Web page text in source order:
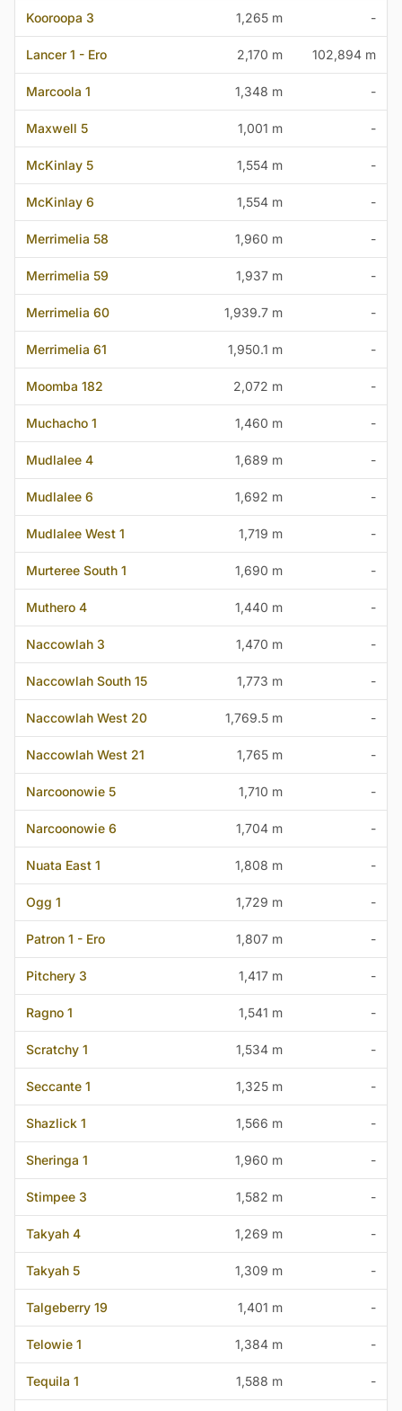
Kooroopa 3 1,265 m -
Lancer 1 - Ero 2,170 m 102,894 m
Marcoola 1 1,348 m -
Maxwell 5 1,001 m -
McKinlay 5 1,554 m -
McKinlay 6 1,554 m -
Merrimelia 58 1,960 m -
Merrimelia 59 1,937 m -
Merrimelia 60 1,939.7 m -
Merrimelia 61 1,950.1 m -
Moomba 182 2,072 m -
Muchacho 1 1,460 m -
Mudlalee 4 1,689 m -
Mudlalee 6 1,692 m -
Mudlalee West 1 1,719 m -
Murteree South 1 1,690 m -
Muthero 4 1,440 m -
Naccowlah 3 1,470 m -
Naccowlah South 15 1,773 m -
Naccowlah West 20 1,769.5 m -
Naccowlah West 21 1,765 m -
Narcoonowie 5 1,710 m -
Narcoonowie 6 1,704 m -
Nuata East 1 1,808 m -
Ogg 1 1,729 m -
Patron 1 - Ero 1,807 m -
Pitchery 3 1,417 m -
Ragno 1 1,541 m -
Scratchy 1 1,534 m -
Seccante 1 1,325 m -
Shazlick 1 1,566 m -
Sheringa 1 1,960 m -
Stimpee 3 1,582 m -
Takyah 4 1,269 m -
Takyah 5 1,309 m -
Talgeberry 19 1,401 m -
Telowie 1 1,384 m -
Tequila 1 1,588 m -